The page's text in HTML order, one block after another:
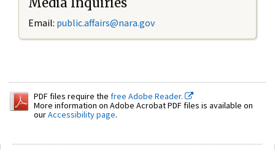
Email: public.affairs@nara.gov
PDF files require the free Adobe Reader.
More information on Adobe Acrobat PDF files is available on
ourAccessibility page.